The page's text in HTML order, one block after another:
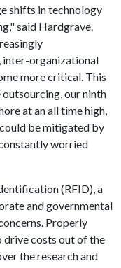
shifts in technology
said Hardgrave.
inter-organizational
more critical. This
our ninth
at an all time high,
be mitigated by
worried
(RFID), a
and governmental
Properly
drive costs out of the
the research and